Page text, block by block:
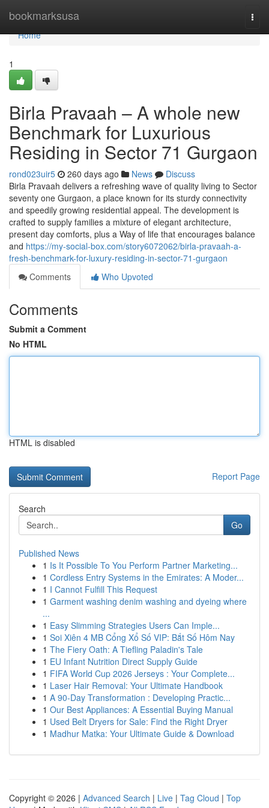
bookmarksusa
Home
Home
1
Birla Pravaah – A whole new
Benchmark for Luxurious
Residing in Sector 71 Gurgaon
rond023uir5 260 days ago News
Discuss
Birla Pravaah delivers a refreshing wave of quality living to Sector
seventy one Gurgaon, a place known for its sturdy connectivity
and speedily growing residential appeal. The development is
crafted to supply families a mixture of elegant architecture,
present day comforts, plus a Way of life that encourages balance
and https://my-social-box.com/story6072062/birla-pravaah-a-
fresh-benchmark-for-luxury-residing-in-sector-71-gurgaon
Comments
Who Upvoted
Comments
Submit a Comment
No HTML
HTML is disabled
Report Page
Search
Go
Published News
1 Is It Possible To You Perform Partner Marketing...
1 Cordless Entry Systems in the Emirates: A Moder...
1 I Cannot Fulfill This Request
1 Garment washing denim washing and dyeing where
...
1 Easy Slimming Strategies Users Can Imple...
1 Soi Xiên 4 MB Cổng Xổ Số VIP: Bắt Số Hôm Nay
1 The Fiery Oath: A Tiefling Paladin's Tale
1 EU Infant Nutrition Direct Supply Guide
1 FIFA World Cup 2026 Jerseys : Your Complete...
1 Laser Hair Removal: Your Ultimate Handbook
1 A 90-Day Transformation : Developing Practic...
1 Our Best Appliances: A Essential Buying Manual
1 Used Belt Dryers for Sale: Find the Right Dryer
1 Madhur Matka: Your Ultimate Guide & Download
Copyright © 2026 | Advanced Search | Live | Tag Cloud | Top